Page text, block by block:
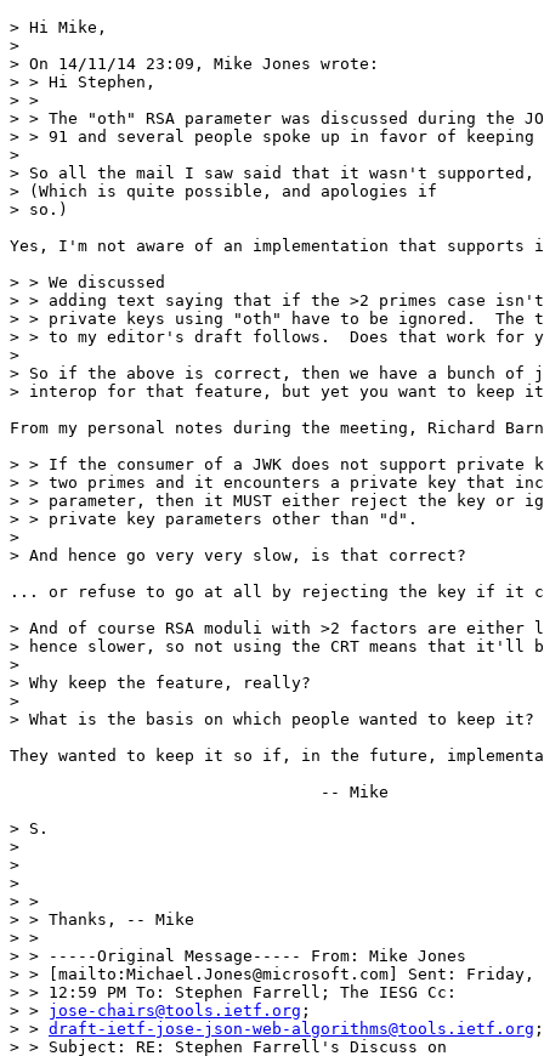
> Hi Mike,
>
> On 14/11/14 23:09, Mike Jones wrote:
> > Hi Stephen,
> >
> > The "oth" RSA parameter was discussed during the
> > 91 and several people spoke up in favor of
>
> So all the mail I saw said that it wasn't supported,
> (Which is quite possible, and apologies if
> so.)
Yes, I'm not aware of an implementation that supports
> > We discussed
> > adding text saying that if the >2 primes case
> > private keys using "oth" have to be ignored.  The
> > to my editor's draft follows.  Does that work for
>
> So if the above is correct, then we have a bunch of
> interop for that feature, but yet you want to keep it.
From my personal notes during the meeting, Richard
> > If the consumer of a JWK does not support private
> > two primes and it encounters a private key that
> > parameter, then it MUST either reject the key or
> > private key parameters other than "d".
>
> And hence go very very slow, is that correct?
... or refuse to go at all by rejecting the key if it
> And of course RSA moduli with >2 factors are either
> hence slower, so not using the CRT means that it'll
>
> Why keep the feature, really?
>
> What is the basis on which people wanted to keep it?
They wanted to keep it so if, in the future,
> S.
>
>
>
> >
> > Thanks, -- Mike
> >
> > -----Original Message----- From: Mike Jones
> > [mailto:Michael.Jones@microsoft.com] Sent: Friday,
> > 12:59 PM To: Stephen Farrell; The IESG Cc:
> > jose-chairs@tools.ietf.org ;
> > draft-ietf-jose-json-web-algorithms@tools.ietf.org
> > Subject: RE: Stephen Farrell's Discuss on